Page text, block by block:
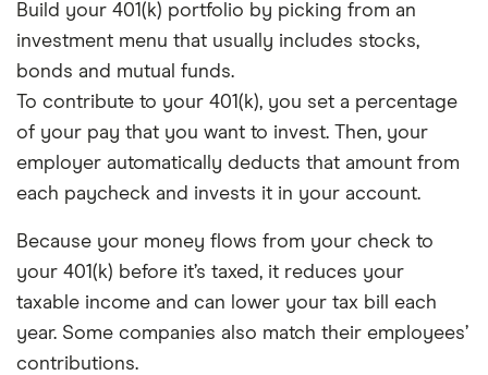
Build your 401(k) portfolio by picking from an
investment menu that usually includes stocks,
bonds and mutual funds.
To contribute to your 401(k), you set a percentage
of your pay that you want to invest. Then, your
employer automatically deducts that amount from
each paycheck and invests it in your account.
Because your money flows from your check to
your 401(k) before it’s taxed, it reduces your
taxable income and can lower your tax bill each
year. Some companies also match their employees’
contributions.